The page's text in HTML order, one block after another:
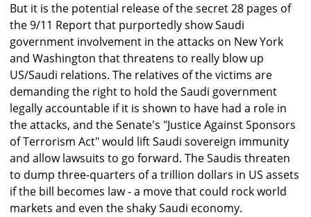
But it is the potential release of the secret 28 pages of
the 9/11 Report that purportedly show Saudi
government involvement in the attacks on New York
and Washington that threatens to really blow up
US/Saudi relations. The relatives of the victims are
demanding the right to hold the Saudi government
legally accountable if it is shown to have had a role in
the attacks, and the Senate's "Justice Against Sponsors
of Terrorism Act" would lift Saudi sovereign immunity
and allow lawsuits to go forward. The Saudis threaten
to dump three-quarters of a trillion dollars in US assets
if the bill becomes law - a move that could rock world
markets and even the shaky Saudi economy.